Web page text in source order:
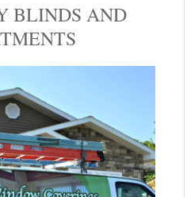
BLINDS AND